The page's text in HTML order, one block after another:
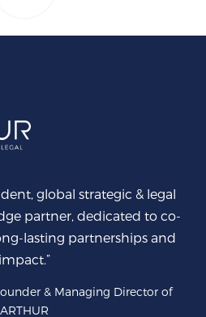
global strategic & legal
partner, dedicated to co-
lasting partnerships and
impact.”
& Managing Director of
ARTHUR